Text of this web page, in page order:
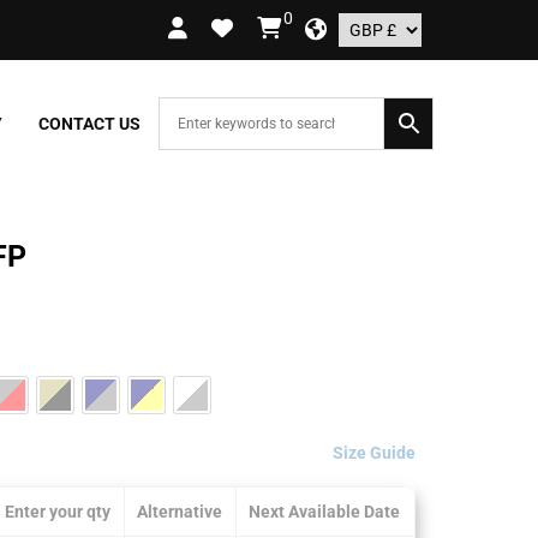
OVER £109.99 – UK ONLY
0
CONTACT US
Size Guide
Enter your qty Alternative Next Available Date